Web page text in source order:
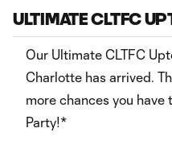
ULTIMATE CLTFC
Our Ultimate CLTFC
Charlotte has arrived.
more chances you have
Party!*